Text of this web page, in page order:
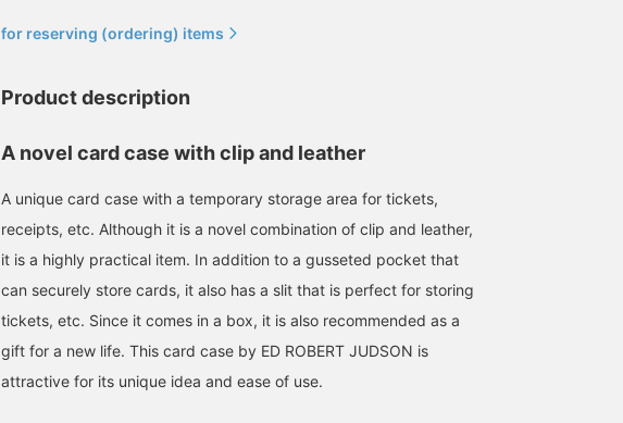
for reserving (ordering) items
Product description
A novel card case with clip and leather
A unique card case with a temporary storage area for tickets,
receipts, etc. Although it is a novel combination of clip and leather,
it is a highly practical item. In addition to a gusseted pocket that
can securely store cards, it also has a slit that is perfect for storing
tickets, etc. Since it comes in a box, it is also recommended as a
gift for a new life. This card case by ED ROBERT JUDSON is
attractive for its unique idea and ease of use.